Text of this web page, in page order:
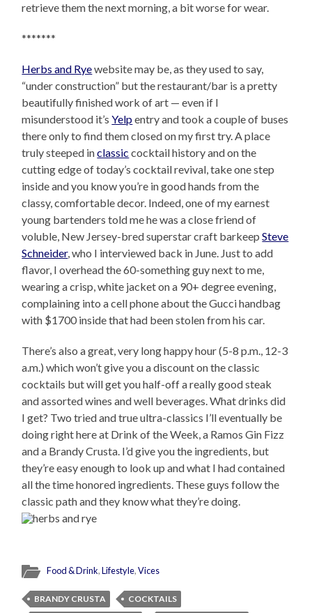
retrieve them the next morning, a bit worse for wear.
*******
Herbs and Ryewebsite may be, as they used to say,
“under construction” but the restaurant/bar is a pretty
beautifully finished work of art — even if I
misunderstood it’sYelpentry and took a couple of buses
there only to find them closed on my first try. A place
truly steeped inclassic cocktail history and on the
cutting edge of today’s cocktail revival, take one step
inside and you know you’re in good hands from the
classy, comfortable decor. Indeed, one of my earnest
young bartenders told me he was a close friend of
voluble, New Jersey-bred superstar craft barkeepSteve
Schneider, who I interviewed back in June. Just to add
flavor, I overhead the 60-something guy next to me,
wearing a crisp, white jacket on a 90+ degree evening,
complaining into a cell phone about the Gucci handbag
with $1700 inside that had been stolen from his car.
There’s also a great, very long happy hour (5-8 p.m., 12-3
a.m.) which won’t give you a discount on the classic
cocktails but will get you half-off a really good steak
and assorted wines and well beverages. What drinks did
I get? Two tried and true ultra-classics I’ll eventually be
doing right here at Drink of the Week, a Ramos Gin Fizz
and a Brandy Crusta. I’d give you the ingredients, but
they’re easy enough to look up and what I had contained
all the time honored ingredients. These guys follow the
classic path and they know what they’re doing.
Food & Drink,Lifestyle,Vices
BRANDY CRUSTA
COCKTAILS